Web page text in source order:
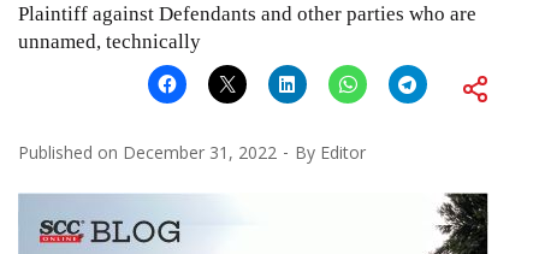
Plaintiff against Defendants and other parties who are
unnamed, technically
Published on December 31, 2022 By Editor